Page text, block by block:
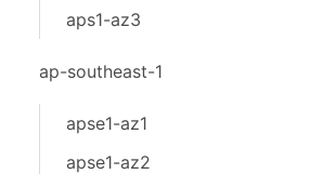
aps1-az3
ap-southeast-1
apse1-az1
apse1-az2